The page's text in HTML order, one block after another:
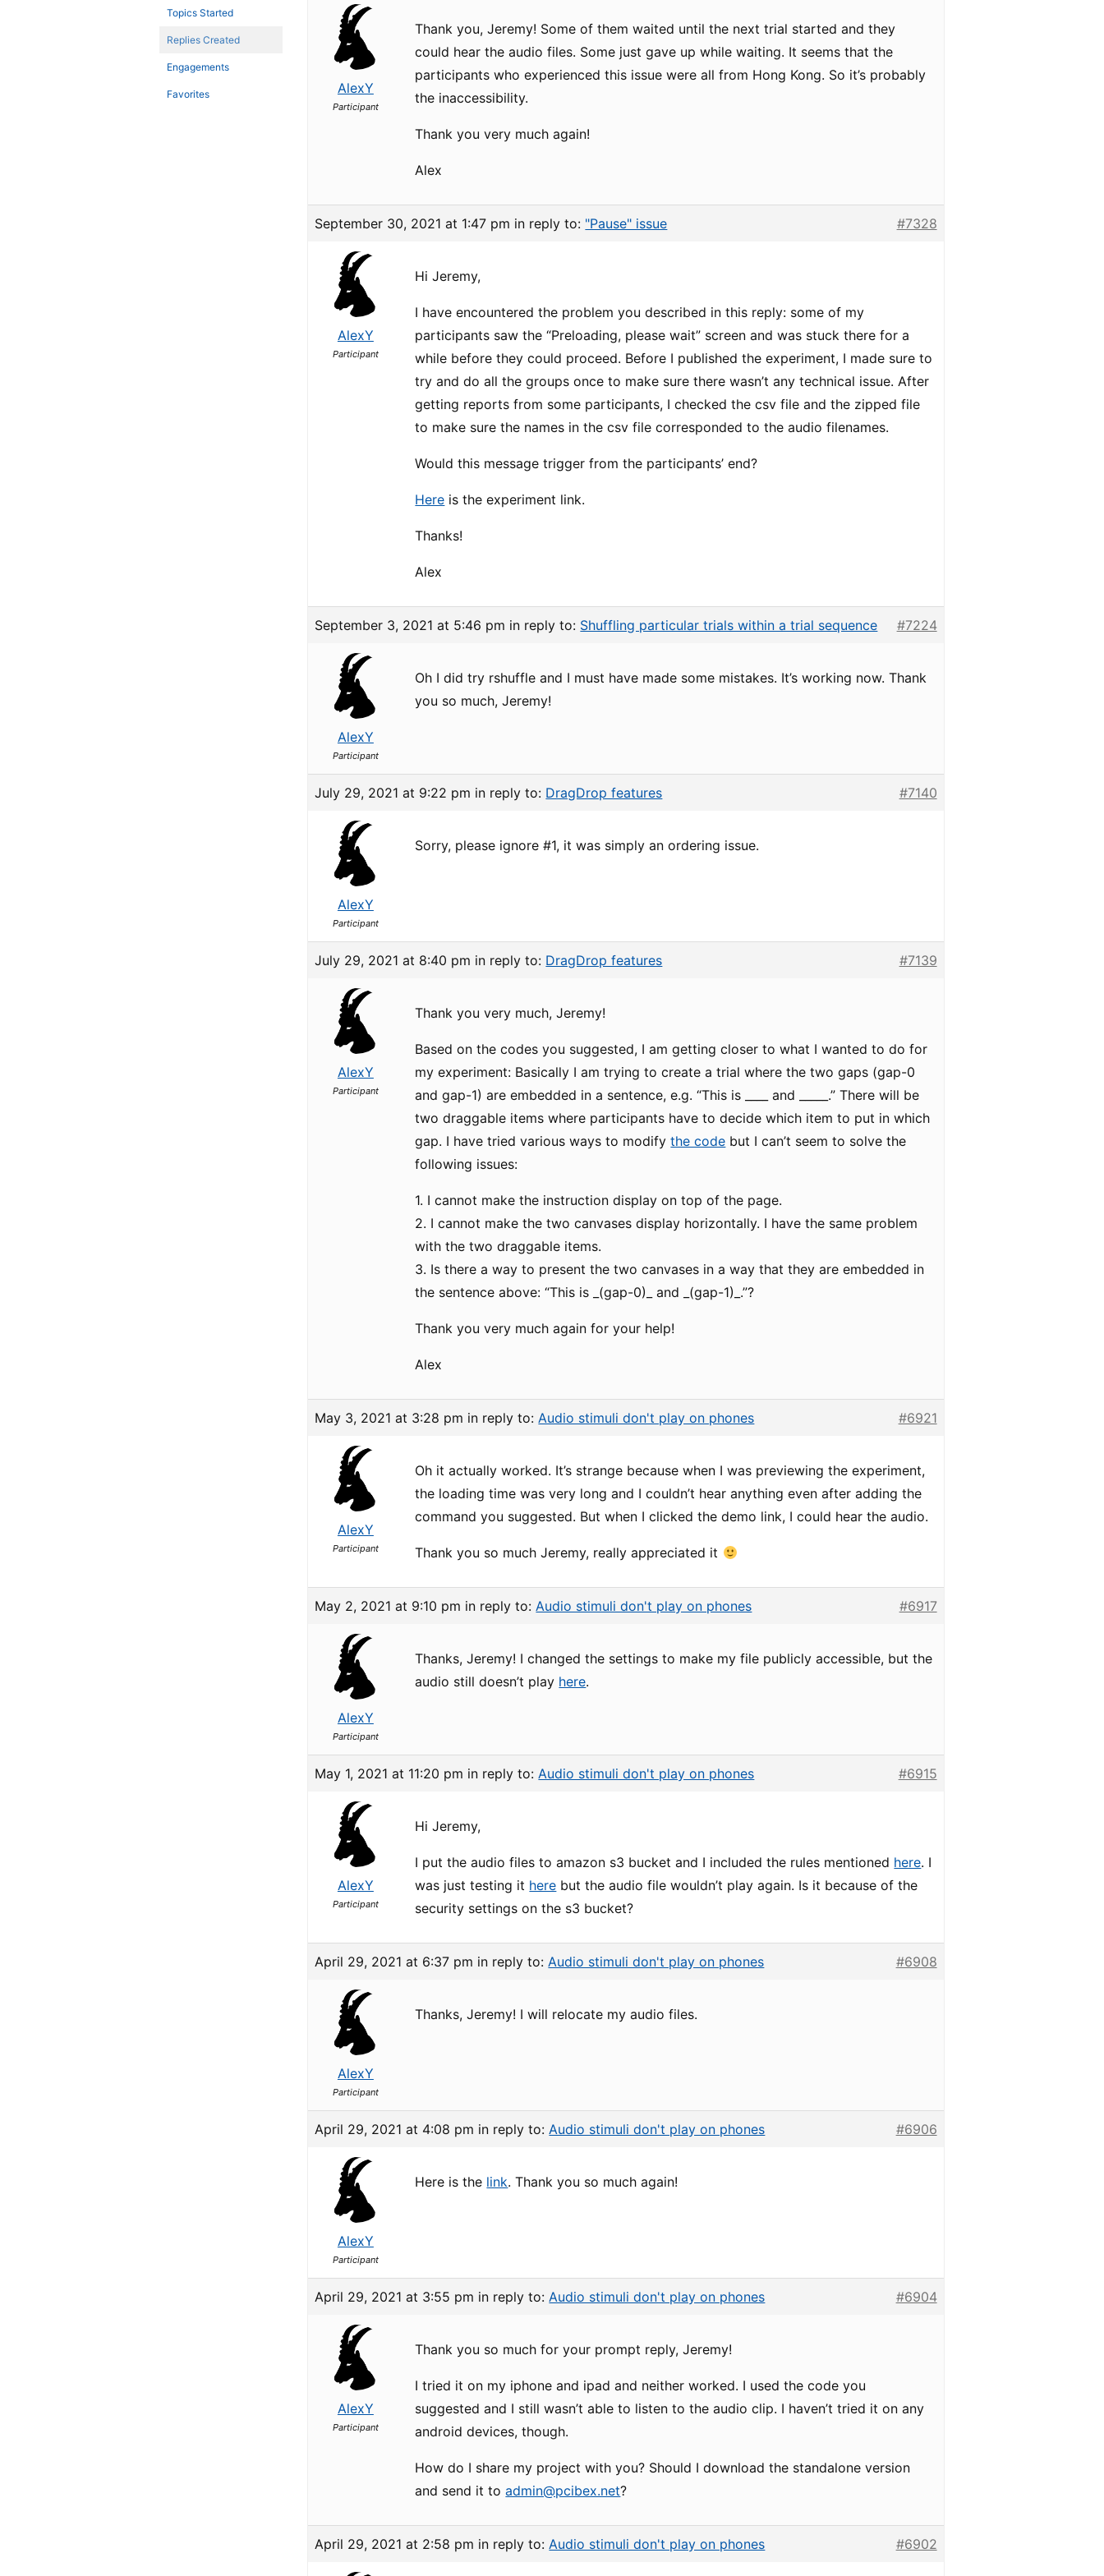
Topics Started
Replies Created
Engagements
Favorites AlexY
Participant
Thank you, Jeremy! Some of them waited until the next trial started and they
could hear the audio files. Some just gave up while waiting. It seems that the
participants who experienced this issue were all from Hong Kong. So it’s probably
the inaccessibility.
Thank you very much again!
Alex
September 30, 2021 at 1:47 pm in reply to: "Pause" issue #7328
AlexY
Participant
Hi Jeremy,
I have encountered the problem you described in this reply: some of my
participants saw the “Preloading, please wait” screen and was stuck there for a
while before they could proceed. Before I published the experiment, I made sure to
try and do all the groups once to make sure there wasn’t any technical issue. After
getting reports from some participants, I checked the csv file and the zipped file
to make sure the names in the csv file corresponded to the audio filenames.
Would this message trigger from the participants’ end?
Here is the experiment link.
Thanks!
Alex
September 3, 2021 at 5:46 pm in reply to: Shuffling particular trials within a trial sequence #7224
AlexY
Participant
Oh I did try rshuffle and I must have made some mistakes. It’s working now. Thank
you so much, Jeremy!
July 29, 2021 at 9:22 pm in reply to: DragDrop features #7140
AlexY
Participant
Sorry, please ignore #1, it was simply an ordering issue.
July 29, 2021 at 8:40 pm in reply to: DragDrop features #7139
AlexY
Participant
Thank you very much, Jeremy!
Based on the codes you suggested, I am getting closer to what I wanted to do for
my experiment: Basically I am trying to create a trial where the two gaps (gap-0
and gap-1) are embedded in a sentence, e.g. “This is ____ and _____.” There will be
two draggable items where participants have to decide which item to put in which
gap. I have tried various ways to modifythe code but I can’t seem to solve the
following issues:
1. I cannot make the instruction display on top of the page.
2. I cannot make the two canvases display horizontally. I have the same problem
with the two draggable items.
3. Is there a way to present the two canvases in a way that they are embedded in
the sentence above: “This is _(gap-0)_ and _(gap-1)_.”?
Thank you very much again for your help!
Alex
May 3, 2021 at 3:28 pm in reply to:Audio stimuli don't play on phones #6921
AlexY
Participant
Oh it actually worked. It’s strange because when I was previewing the experiment,
the loading time was very long and I couldn’t hear anything even after adding the
command you suggested. But when I clicked the demo link, I could hear the audio.
Thank you so much Jeremy, really appreciated it
May 2, 2021 at 9:10 pm in reply to:Audio stimuli don't play on phones #6917
AlexY
Participant
Thanks, Jeremy! I changed the settings to make my file publicly accessible, but the
audio still doesn’t play here.
May 1, 2021 at 11:20 pm in reply to:Audio stimuli don't play on phones #6915
AlexY
Participant
Hi Jeremy,
I put the audio files to amazon s3 bucket and I included the rules mentioned here. I
was just testing it here but the audio file wouldn’t play again. Is it because of the
security settings on the s3 bucket?
April 29, 2021 at 6:37 pm in reply to:Audio stimuli don't play on phones #6908
AlexY
Participant
Thanks, Jeremy! I will relocate my audio files.
April 29, 2021 at 4:08 pm in reply to:Audio stimuli don't play on phones #6906
AlexY
Participant
Here is the link. Thank you so much again!
April 29, 2021 at 3:55 pm in reply to:Audio stimuli don't play on phones #6904
AlexY
Participant
Thank you so much for your prompt reply, Jeremy!
I tried it on my iphone and ipad and neither worked. I used the code you
suggested and I still wasn’t able to listen to the audio clip. I haven’t tried it on any
android devices, though.
How do I share my project with you? Should I download the standalone version
and send it toadmin@pcibex.net?
April 29, 2021 at 2:58 pm in reply to:Audio stimuli don't play on phones #6902